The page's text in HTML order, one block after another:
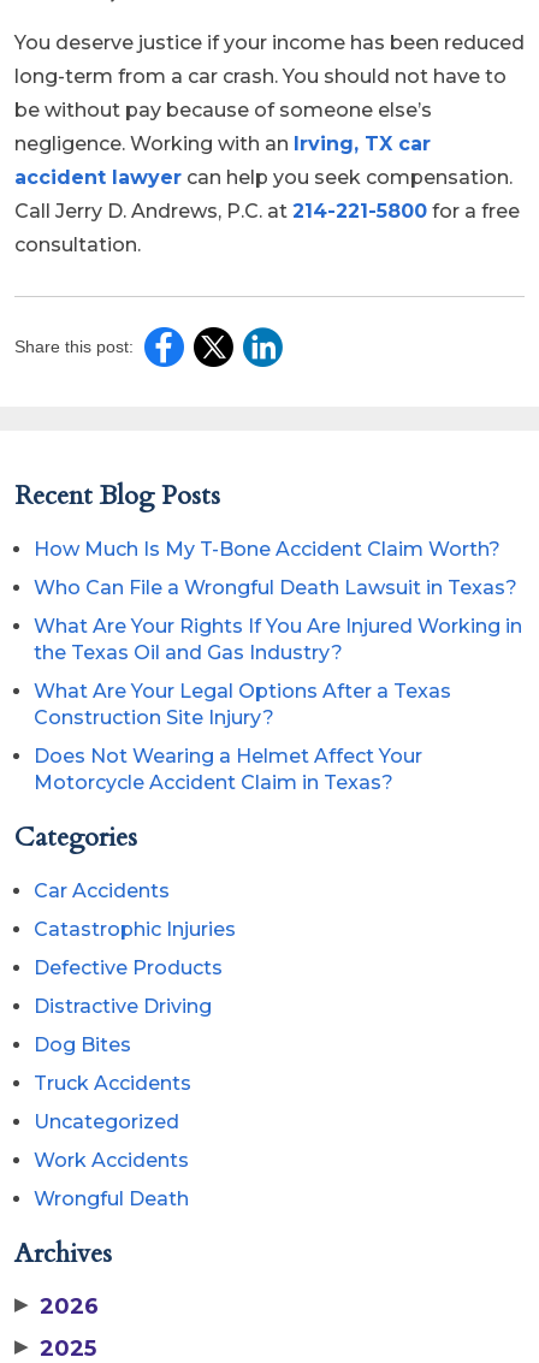
You deserve justice if your income has been reduced
long-term from a car crash. You should not have to
be without pay because of someone else’s
negligence. Working with an Irving, TX car
accident lawyer can help you seek compensation.
Call Jerry D. Andrews, P.C. at 214-221-5800 for a free
consultation.
Share this post:
Recent Blog Posts
How Much Is My T-Bone Accident Claim Worth?
Who Can File a Wrongful Death Lawsuit in Texas?
What Are Your Rights If You Are Injured Working in
the Texas Oil and Gas Industry?
What Are Your Legal Options After a Texas
Construction Site Injury?
Does Not Wearing a Helmet Affect Your
Motorcycle Accident Claim in Texas?
Categories
Car Accidents
Catastrophic Injuries
Defective Products
Distractive Driving
Dog Bites
Truck Accidents
Uncategorized
Work Accidents
Wrongful Death
Archives
▶ 2026
▶ 2025